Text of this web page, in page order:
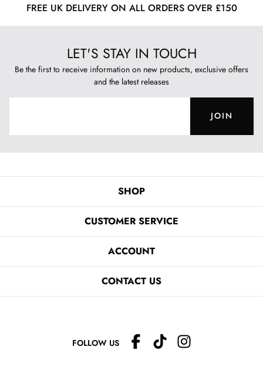
FREE UK DELIVERY ON ALL ORDERS OVER £150
LET'S STAY IN TOUCH
Be the first to receive information on new products, exclusive offers
and the latest releases
JOIN
SHOP
CUSTOMER SERVICE
ACCOUNT
CONTACT US
FOLLOW US